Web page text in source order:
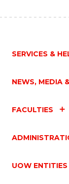
SERVICES &
NEWS, MEDIA
FACULTIES
UOW ENTITIES